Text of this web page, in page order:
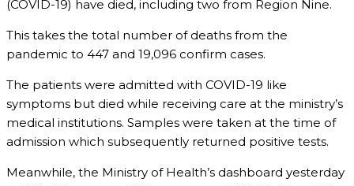
(COVID-19) have died, including two from Region Nine.
This takes the total number of deaths from the
pandemic to 447 and 19,096 confirm cases.
The patients were admitted with COVID-19 like
symptoms but died while receiving care at the ministry’s
medical institutions. Samples were taken at the time of
admission which subsequently returned positive tests.
Meanwhile, the Ministry of Health’s dashboard yesterday